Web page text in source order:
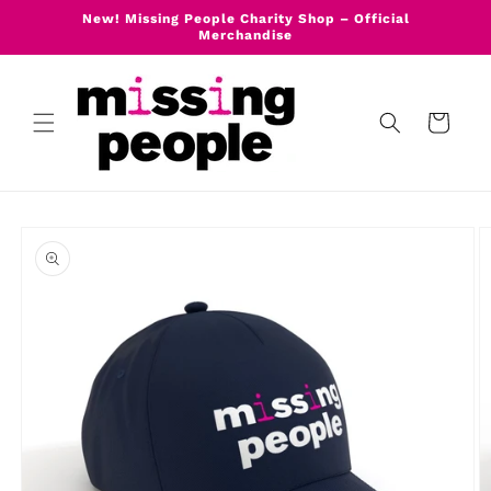
Skip toNew! Missing People Charity Shop – Official
Merchandise
Cart
product
information